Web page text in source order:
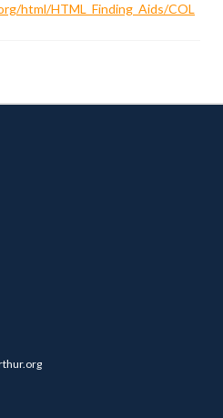
html/HTML_Finding_Aids/COL